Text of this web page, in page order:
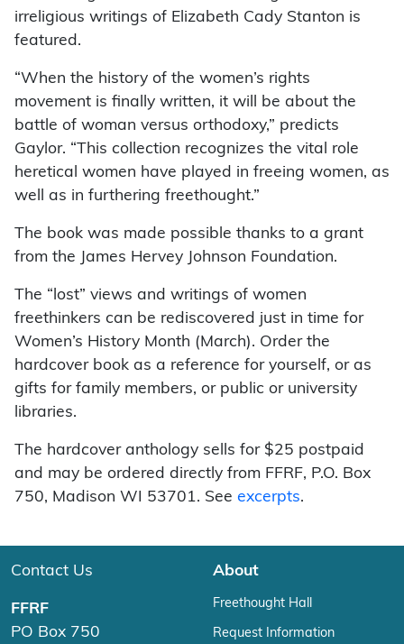
irreligious writings of Elizabeth Cady Stanton is
featured.
“When the history of the women’s rights
movement is finally written, it will be about the
battle of woman versus orthodoxy,” predicts
Gaylor. “This collection recognizes the vital role
heretical women have played in freeing women, as
well as in furthering freethought.”
The book was made possible thanks to a grant
from the James Hervey Johnson Foundation.
The “lost” views and writings of women
freethinkers can be rediscovered just in time for
Women’s History Month (March). Order the
hardcover book as a reference for yourself, or as
gifts for family members, or public or university
libraries.
The hardcover anthology sells for $25 postpaid
and may be ordered directly from FFRF, P.O. Box
750, Madison WI 53701. See excerpts.
Contact Us
FFRF
PO Box 750
About
Freethought Hall
Request Information